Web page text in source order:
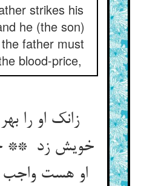
strikes his
he (the son)
father must
blood-price,
زانک او را
خویش زد **